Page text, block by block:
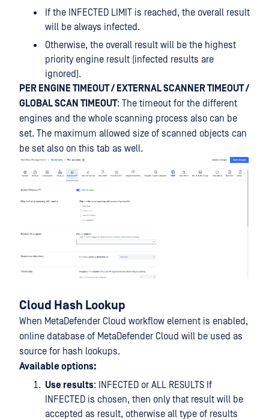
If the INFECTED LIMIT is reached, the overall result
will be always infected.
Otherwise, the overall result will be the highest
priority engine result (infected results are
ignored).
PER ENGINE TIMEOUT / EXTERNAL SCANNER TIMEOUT /
GLOBAL SCAN TIMEOUT: The timeout for the different
engines and the whole scanning process also can be
set. The maximum allowed size of scanned objects can
be set also on this tab as well.
Cloud Hash Lookup
When MetaDefender Cloud workflow element is enabled,
online database of MetaDefender Cloud will be used as
source for hash lookups.
Available options:
Use results: INFECTED or ALL RESULTS If
INFECTED is chosen, then only that result will be
accepted as result, otherwise all type of results